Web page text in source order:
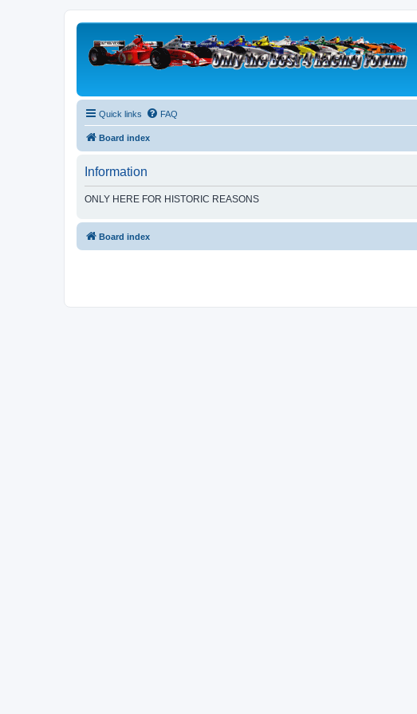
Quick links FAQ
Board index
Information
ONLY HERE FOR HISTORIC REASONS
Board index